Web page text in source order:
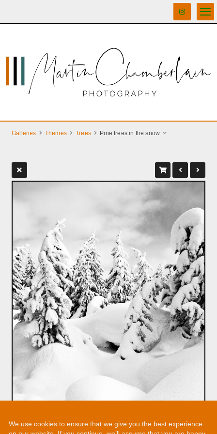
Galleries Themes Trees Pine trees in the snow
We use cookies to ensure that we give you the best experience